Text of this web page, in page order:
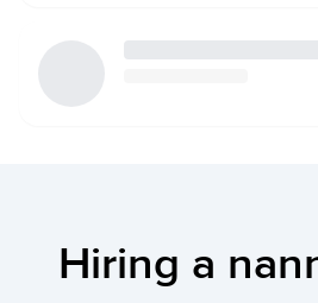
Hiring a